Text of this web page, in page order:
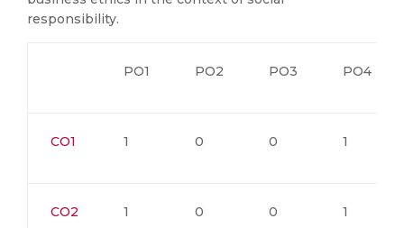
responsibility.
PO1 PO2 PO3 PO4
CO1 1 0 0 1
CO2 1 0 0 1